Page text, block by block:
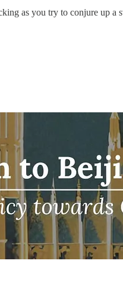
as you try to conjure up